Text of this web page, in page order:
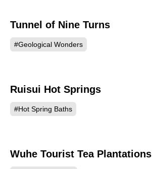
Tunnel of Nine Turns
#Geological Wonders
Ruisui Hot Springs
#Hot Spring Baths
Wuhe Tourist Tea Plantations